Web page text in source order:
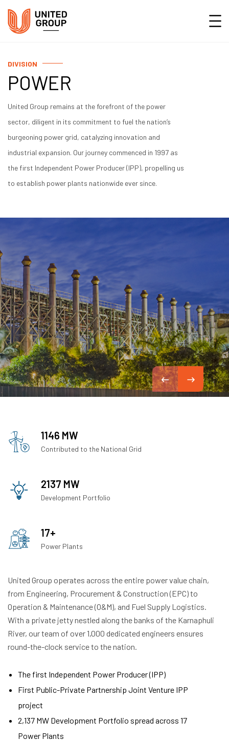
DIVISION
POWER
United Group remains at the forefront of the power
sector, diligent in its commitment to fuel the nation’s
burgeoning power grid, catalyzing innovation and
industrial expansion. Our journey commenced in 1997 as
the first Independent Power Producer (IPP), propelling us
to establish power plants nationwide ever since.
1146 MW
Contributed to the National Grid
2137 MW
Development Portfolio
17+
Power Plants
United Group operates across the entire power value chain,
from Engineering, Procurement & Construction (EPC) to
Operation & Maintenance (O&M), and Fuel Supply Logistics.
With a private jetty nestled along the banks of the Karnaphuli
River, our team of over 1,000 dedicated engineers ensures
round-the-clock service to the nation.
The first Independent Power Producer (IPP)
First Public-Private Partnership Joint Venture IPP
project
2,137 MW Development Portfolio spread across 17
Power Plants